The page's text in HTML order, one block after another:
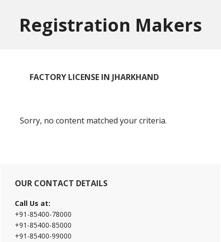
primaryRegistration Makers
FACTORY LICENSE IN JHARKHAND
Sorry, no content matched your criteria.
Primary
Sidebar
OUR CONTACT DETAILS
Call Us at:
+91-85400-78000
+91-85400-85000
+91-85400-99000